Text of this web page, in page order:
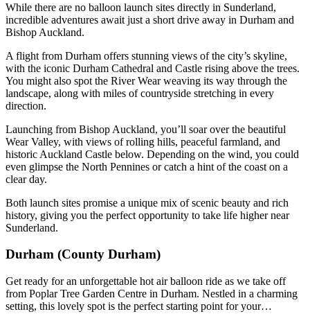
While there are no balloon launch sites directly in Sunderland,
incredible adventures await just a short drive away in Durham and
Bishop Auckland.
A flight from Durham offers stunning views of the city’s skyline,
with the iconic Durham Cathedral and Castle rising above the trees.
You might also spot the River Wear weaving its way through the
landscape, along with miles of countryside stretching in every
direction.
Launching from Bishop Auckland, you’ll soar over the beautiful
Wear Valley, with views of rolling hills, peaceful farmland, and
historic Auckland Castle below. Depending on the wind, you could
even glimpse the North Pennines or catch a hint of the coast on a
clear day.
Both launch sites promise a unique mix of scenic beauty and rich
history, giving you the perfect opportunity to take life higher near
Sunderland.
Durham (County Durham)
Get ready for an unforgettable hot air balloon ride as we take off
from Poplar Tree Garden Centre in Durham. Nestled in a charming
setting, this lovely spot is the perfect starting point for your…